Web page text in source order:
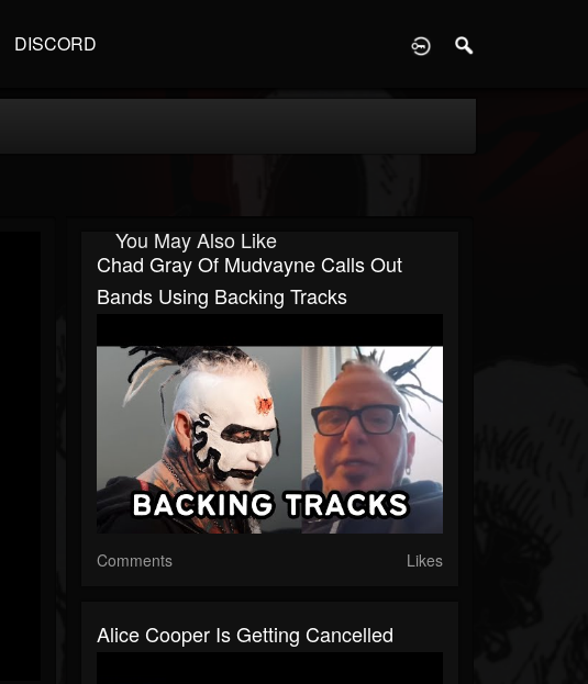
DISCORD
You May Also Like
Chad Gray Of Mudvayne Calls Out
Bands Using Backing Tracks
Comments Likes
Alice Cooper Is Getting Cancelled